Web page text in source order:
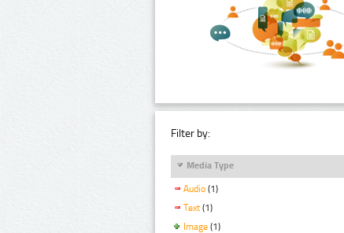
Filter by:
Media Type
Audio (1)
Text (1)
Image (1)